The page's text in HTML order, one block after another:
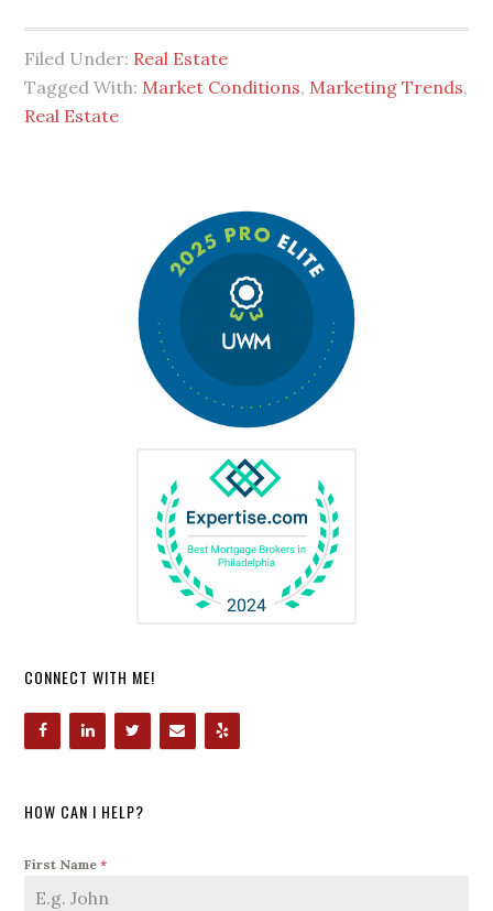
Filed Under: Real Estate
Tagged With: Market Conditions, Marketing Trends,
Real Estate
CONNECT WITH ME!
HOW CAN I HELP?
First Name*